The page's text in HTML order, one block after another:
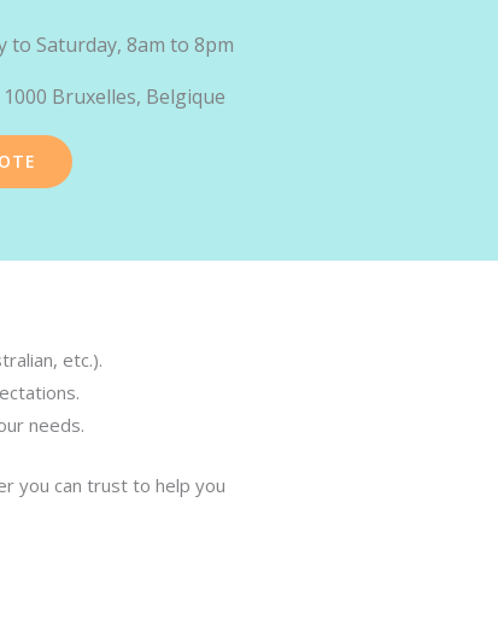
to Saturday, 8am to 8pm
Bruxelles, Belgique
etc.).
needs.
you can trust to help you